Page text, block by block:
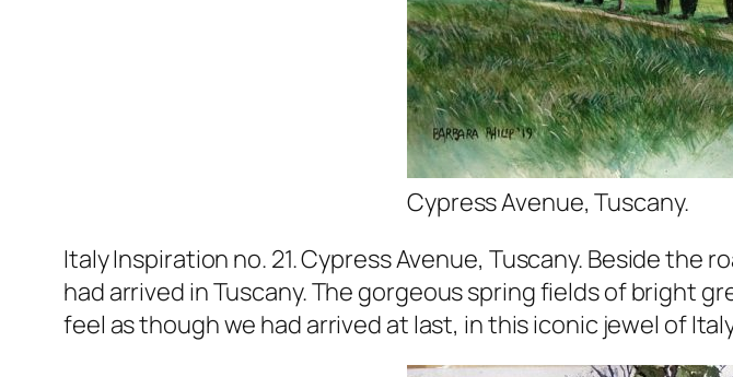
Cypress Avenue, Tuscany.
Italy Inspiration no. 21. Cypress Avenue, Tuscany. Beside
had arrived in Tuscany. The gorgeous spring fields of bright
feel as though we had arrived at last, in this iconic jewel of